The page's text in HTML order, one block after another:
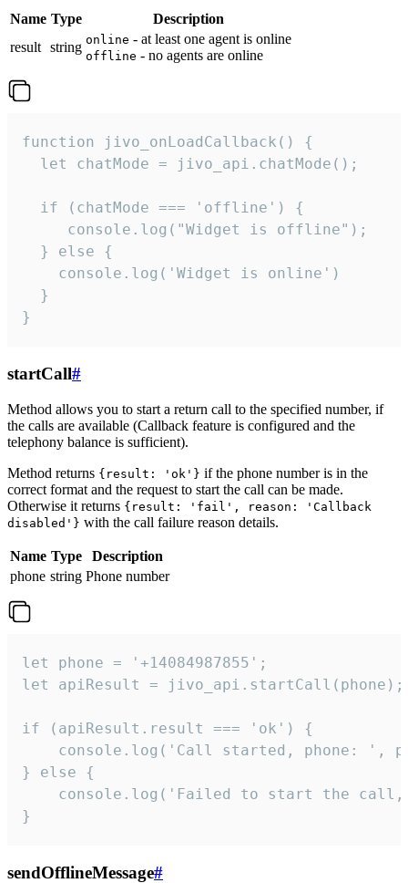
Name Type
Description
result string online - at least one agent is online
offline - no agents are online
function jivo_onLoadCallback() {
  let chatMode = jivo_api.chatMode();
  if (chatMode === 'offline') {
     console.log("Widget is offline");
  } else {
    console.log('Widget is online')
  }
}
startCall#
Method allows you to start a return call to the specified number, if
the calls are available (Callback feature is configured and the
telephony balance is sufficient).
Method returns {result: 'ok'} if the phone number is in the
correct format and the request to start the call can be made.
Otherwise it returns {result: 'fail', reason: 'Callback
disabled'} with the call failure reason details.
Name Type
Description
phone string Phone number
let phone = '+14084987855';
let apiResult = jivo_api.startCall(phone);
if (apiResult.result === 'ok') {
console.log('Call started, phone: ',
} else {
console.log('Failed to start the
}
sendOfflineMessage#